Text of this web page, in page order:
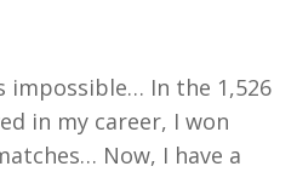
impossible… In the 1,526
in my career, I won
Now, I have a